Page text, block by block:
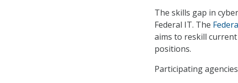
The skills gap in
Federal IT. The
aims to reskill
positions.
Participating